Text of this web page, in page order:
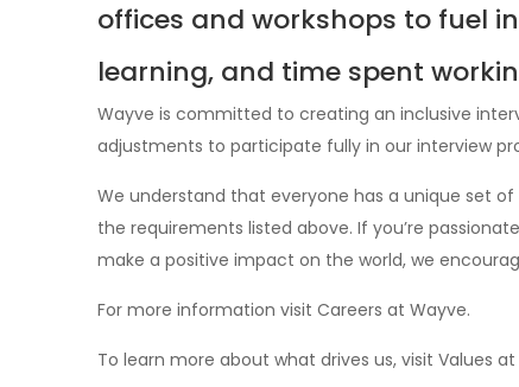
offices and workshops to fuel
learning, and time spent
Wayve is committed to creating an inclusive
adjustments to participate fully in our interview
We understand that everyone has a unique set
the requirements listed above. If you’re
make a positive impact on the world, we
For more information visit Careers at Wayve.
To learn more about what drives us, visit Values